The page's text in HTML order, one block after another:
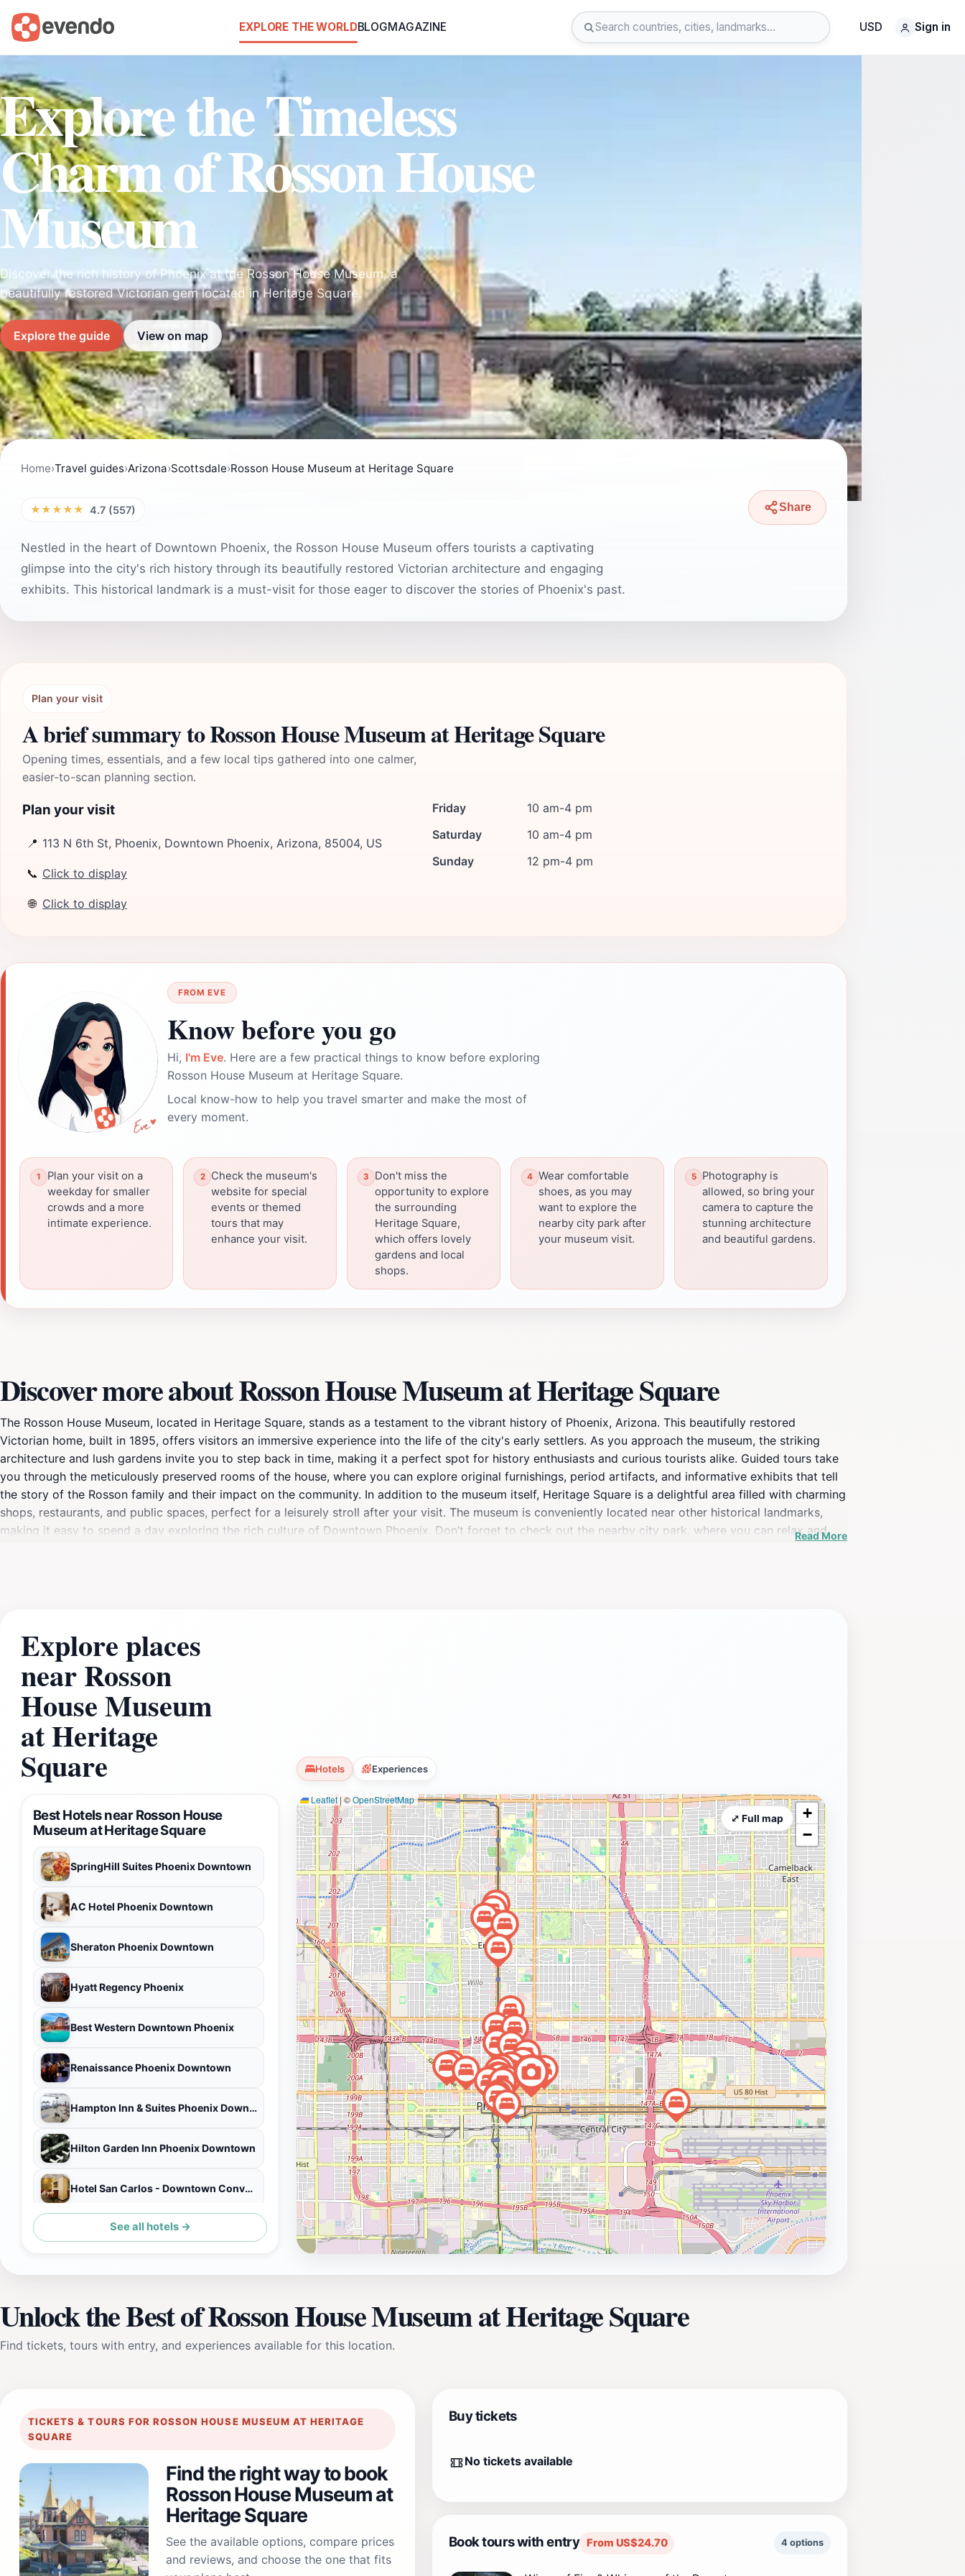
EXPLORE THE WORLDBLOGMAGAZINE USD Sign in
Explore the Timeless
Charm of Rosson House
Museum
Discover the rich history of Phoenix at the Rosson House Museum, a
beautifully restored Victorian gem located in Heritage Square.
Explore the guide View on map
Home›Travel guides›Arizona›Scottsdale›Rosson House Museum at Heritage Square
★★★★★ 4.7 (557) Share
Nestled in the heart of Downtown Phoenix, the Rosson House Museum offers tourists a captivating
glimpse into the city's rich history through its beautifully restored Victorian architecture and engaging
exhibits. This historical landmark is a must-visit for those eager to discover the stories of Phoenix's past.
Plan your visit
A brief summary to Rosson House Museum at Heritage Square
Opening times, essentials, and a few local tips gathered into one calmer,
easier-to-scan planning section.
Plan your visit
📍 113 N 6th St, Phoenix, Downtown Phoenix, Arizona, 85004, US
📞 Click to display
🌐 Click to display
Friday
10 am-4 pm
Saturday
10 am-4 pm
Sunday
12 pm-4 pm
FROM EVE
Know before you go
Hi, I'm Eve. Here are a few practical things to know before exploring
Rosson House Museum at Heritage Square.
Local know-how to help you travel smarter and make the most of
every moment.
Plan your visit on a
weekday for smaller
crowds and a more
intimate experience.
Check the museum's
website for special
events or themed
tours that may
enhance your visit.
Don't miss the
opportunity to explore
the surrounding
Heritage Square,
which offers lovely
gardens and local
shops.
Wear comfortable
shoes, as you may
want to explore the
nearby city park after
your museum visit.
Photography is
allowed, so bring your
camera to capture the
stunning architecture
and beautiful gardens.
Discover more about Rosson House Museum at Heritage Square
The Rosson House Museum, located in Heritage Square, stands as a testament to the vibrant history of Phoenix, Arizona. This beautifully restored
Victorian home, built in 1895, offers visitors an immersive experience into the life of the city's early settlers. As you approach the museum, the striking
architecture and lush gardens invite you to step back in time, making it a perfect spot for history enthusiasts and curious tourists alike. Guided tours take
you through the meticulously preserved rooms of the house, where you can explore original furnishings, period artifacts, and informative exhibits that tell
the story of the Rosson family and their impact on the community. In addition to the museum itself, Heritage Square is a delightful area filled with charming
shops, restaurants, and public spaces, perfect for a leisurely stroll after your visit. The museum is conveniently located near other historical landmarks,
making it easy to spend a day exploring the rich culture of Downtown Phoenix. Don’t forget to check out the nearby city park, where you can relax and
Read More
Explore places
near Rosson
House Museum
at Heritage
Square Hotels Experiences
Best Hotels near Rosson House
Museum at Heritage Square
SpringHill Suites Phoenix Downtown
AC Hotel Phoenix Downtown
Sheraton Phoenix Downtown
Hyatt Regency Phoenix
Best Western Downtown Phoenix
Renaissance Phoenix Downtown
Hampton Inn & Suites Phoenix Downtown
Hilton Garden Inn Phoenix Downtown
Hotel San Carlos - Downtown Convention Center
The Westin Phoenix Downtown
See all hotels →
Leaflet |©OpenStreetMap
+
−
⤢ Full map
Unlock the Best of Rosson House Museum at Heritage Square
Find tickets, tours with entry, and experiences available for this location.
TICKETS & TOURS FOR ROSSON HOUSE MUSEUM AT HERITAGE
SQUARE
Find the right way to book
Rosson House Museum at
Heritage Square
See the available options, compare prices
and reviews, and choose the one that fits
Buy tickets
No tickets available
Book tours with entry From US$24.70 4 options